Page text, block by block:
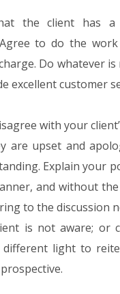
the client has a
to do the
Do whatever is
excellent customer
with your
are upset and
Explain your
and without
to the discussion
is not aware; or
light to